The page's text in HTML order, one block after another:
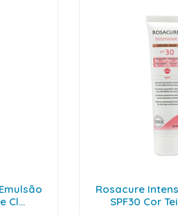
Cl...
Rosacure
SPF30 Cor